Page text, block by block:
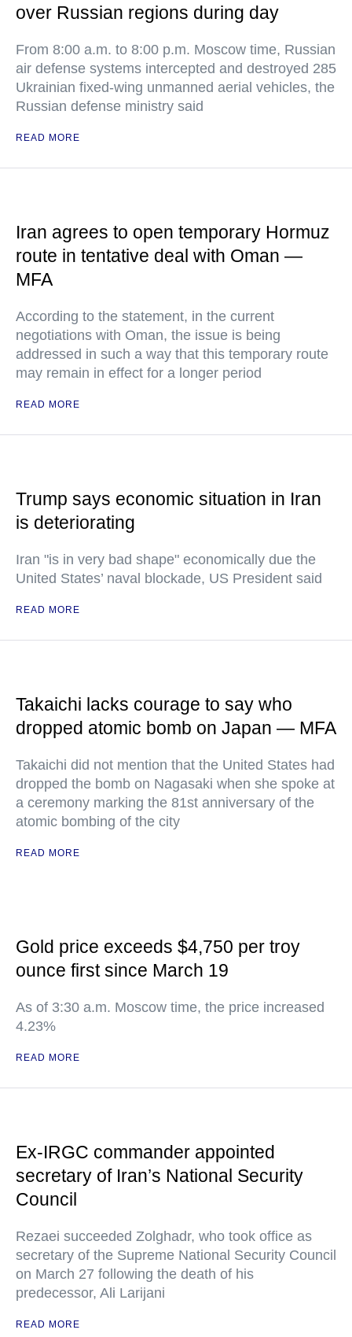
over Russian regions during day
From 8:00 a.m. to 8:00 p.m. Moscow time, Russian
air defense systems intercepted and destroyed 285
Ukrainian fixed-wing unmanned aerial vehicles, the
Russian defense ministry said
READ MORE
Iran agrees to open temporary Hormuz
route in tentative deal with Oman —
MFA
According to the statement, in the current
negotiations with Oman, the issue is being
addressed in such a way that this temporary route
may remain in effect for a longer period
READ MORE
Trump says economic situation in Iran
is deteriorating
Iran "is in very bad shape" economically due the
United States’ naval blockade, US President said
READ MORE
Takaichi lacks courage to say who
dropped atomic bomb on Japan — MFA
Takaichi did not mention that the United States had
dropped the bomb on Nagasaki when she spoke at
a ceremony marking the 81st anniversary of the
atomic bombing of the city
READ MORE
Gold price exceeds $4,750 per troy
ounce first since March 19
As of 3:30 a.m. Moscow time, the price increased
4.23%
READ MORE
Ex-IRGC commander appointed
secretary of Iran’s National Security
Council
Rezaei succeeded Zolghadr, who took office as
secretary of the Supreme National Security Council
on March 27 following the death of his
predecessor, Ali Larijani
READ MORE